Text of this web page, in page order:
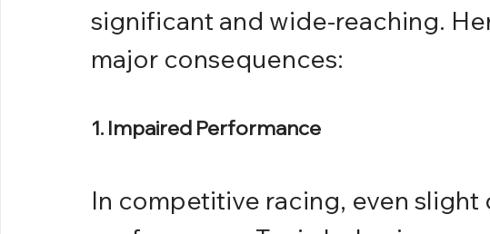
significant and wide-reaching.
major consequences:
1. Impaired Performance
In competitive racing, even